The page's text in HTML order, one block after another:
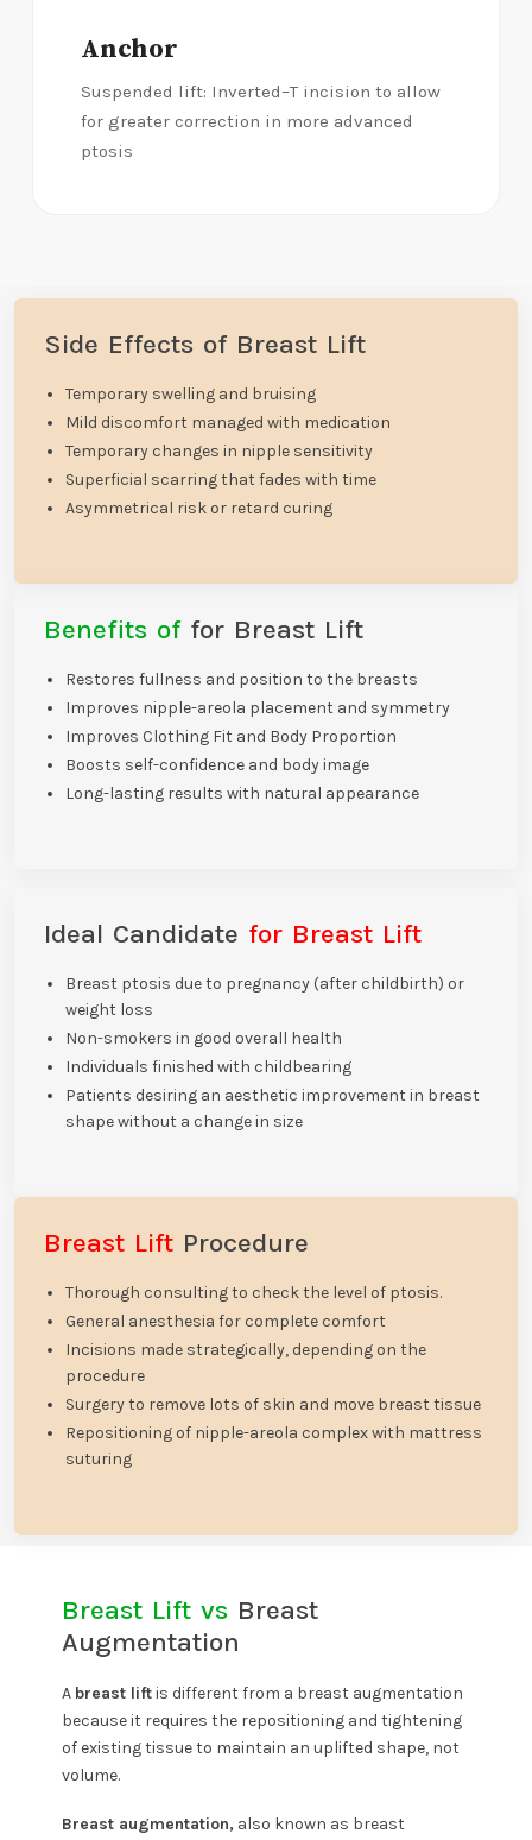
Anchor
Suspended lift: Inverted–T incision to allow
for greater correction in more advanced
ptosis
Side Effects of Breast Lift
Temporary swelling and bruising
Mild discomfort managed with medication
Temporary changes in nipple sensitivity
Superficial scarring that fades with time
Asymmetrical risk or retard curing
Benefits of for Breast Lift
Restores fullness and position to the breasts
Improves nipple-areola placement and symmetry
Improves Clothing Fit and Body Proportion
Boosts self-confidence and body image
Long-lasting results with natural appearance
Ideal Candidate for Breast Lift
Breast ptosis due to pregnancy (after childbirth) or
weight loss
Non-smokers in good overall health
Individuals finished with childbearing
Patients desiring an aesthetic improvement in breast
shape without a change in size
Breast Lift Procedure
Thorough consulting to check the level of ptosis.
General anesthesia for complete comfort
Incisions made strategically, depending on the
procedure
Surgery to remove lots of skin and move breast tissue
Repositioning of nipple-areola complex with mattress
suturing
Breast Lift vs Breast
Augmentation
A breast liftis different from a breast augmentation
because it requires the repositioning and tightening
of existing tissue to maintain an uplifted shape, not
volume.
Breast augmentation, also known as breast